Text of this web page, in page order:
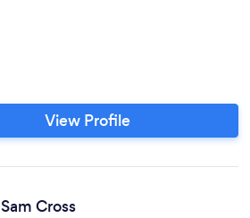
View Profile
Sam Cross